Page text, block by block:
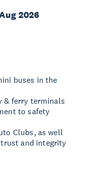
2026
buses in the
& ferry terminals
to safety
Clubs, as well
and integrity